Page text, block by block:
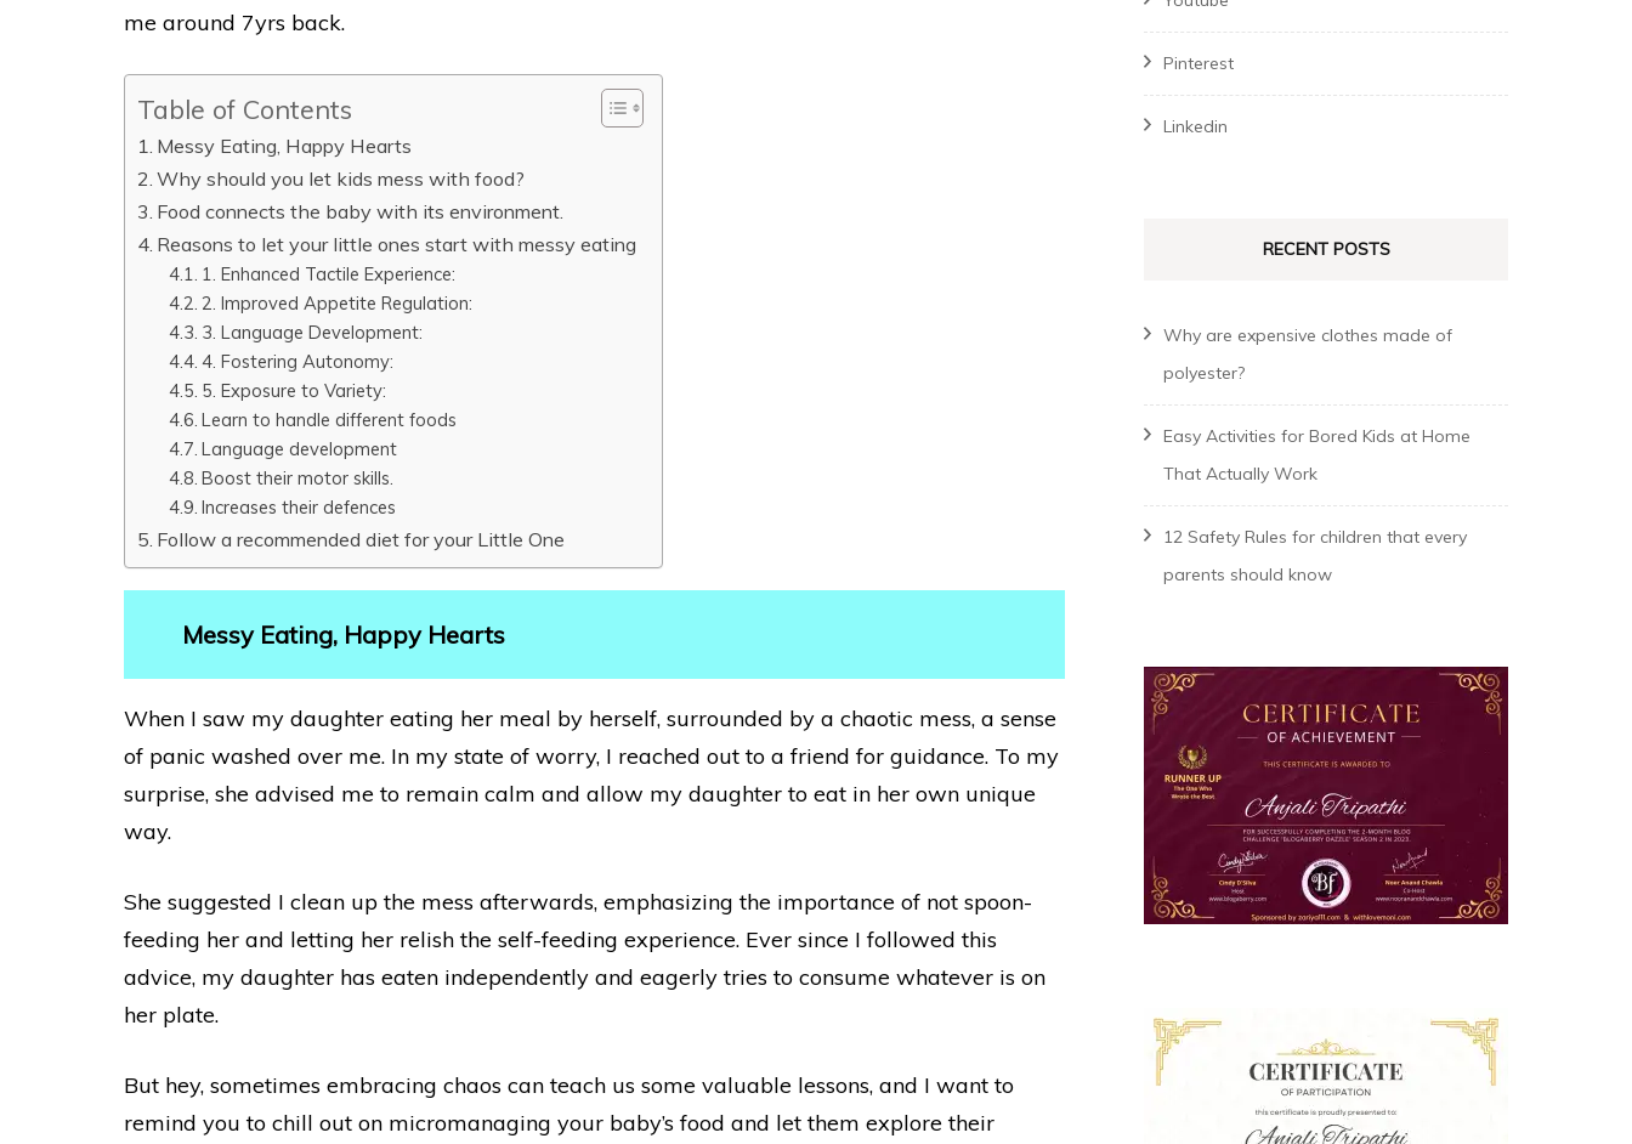
me around 7yrs back.
Table of Contents
Messy Eating, Happy Hearts
Why should you let kids mess with food?
Food connects the baby with its environment.
Reasons to let your little ones start with messy eating
1. Enhanced Tactile Experience:
2. Improved Appetite Regulation:
3. Language Development:
4. Fostering Autonomy:
5. Exposure to Variety:
Learn to handle different foods
Language development
Boost their motor skills.
Increases their defences
Follow a recommended diet for your Little One
Messy Eating, Happy Hearts
When I saw my daughter eating her meal by herself, surrounded by a chaotic mess, a sense
of panic washed over me. In my state of worry, I reached out to a friend for guidance. To my
surprise, she advised me to remain calm and allow my daughter to eat in her own unique
way.
She suggested I clean up the mess afterwards, emphasizing the importance of not spoon-
feeding her and letting her relish the self-feeding experience. Ever since I followed this
advice, my daughter has eaten independently and eagerly tries to consume whatever is on
her plate.
But hey, sometimes embracing chaos can teach us some valuable lessons, and I want to
remind you to chill out on micromanaging your baby’s food and let them explore their
Pinterest
Linkedin
RECENT POSTS
Why are expensive clothes made of
polyester?
Easy Activities for Bored Kids at Home
That Actually Work
12 Safety Rules for children that every
parents should know